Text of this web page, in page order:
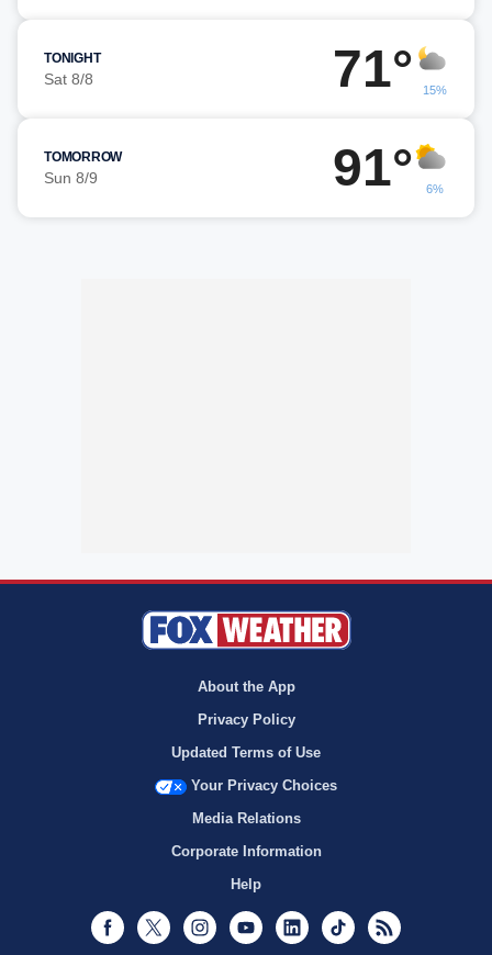
TONIGHT
Sat 8/8 71° 15%
TOMORROW
Sun 8/9 91° 6%
About the App
Privacy Policy
Updated Terms of Use
Your Privacy Choices
Media Relations
Corporate Information
Help
Facebook
Twitter InstagramYoutubeLinkedInTikTok